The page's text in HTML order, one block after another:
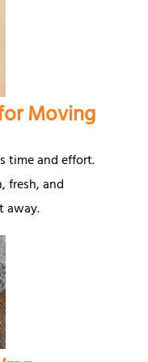
Moving
time and effort.
fresh, and
away.